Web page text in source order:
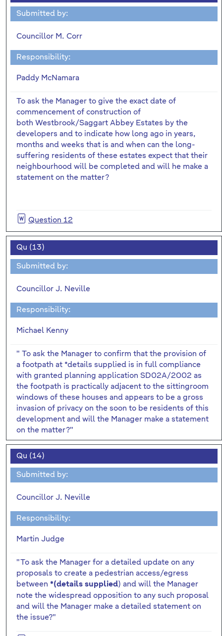
Submitted by:
Councillor M. Corr
Responsibility:
Paddy McNamara
To ask the Manager to give the exact date of
commencement of construction of
both Westbrook/Saggart Abbey Estates by the
developers and to indicate how long ago in years,
months and weeks that is and when can the long-
suffering residents of these estates expect that their
neighbourhood will be completed and will he make a
statement on the matter?
Question 12
Qu (13)
Submitted by:
Councillor J. Neville
Responsibility:
Michael Kenny
" To ask the Manager to confirm that the provision of
a footpath at *details supplied is in full compliance
with granted planning application SD02A/2002 as
the footpath is practically adjacent to the sittingroom
windows of these houses and appears to be a gross
invasion of privacy on the soon to be residents of this
development and will the Manager make a statement
on the matter?"
Qu (14)
Submitted by:
Councillor J. Neville
Responsibility:
Martin Judge
"To ask the Manager for a detailed update on any
proposals to create a pedestrian access/egress
between *(details supplied) and will the Manager
note the widespread opposition to any such proposal
and will the Manager make a detailed statement on
the issue?"